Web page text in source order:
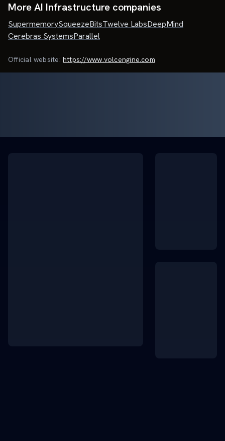
More AI Infrastructure companies
SupermemorySqueezeBitsTwelve LabsDeepMind
Cerebras SystemsParallel
Official website: https://www.volcengine.com